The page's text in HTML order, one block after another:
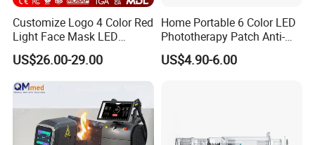
Before & After
Customize Logo 4 Color Red
Light Face Mask LED
Therapy Skin Care
US$26.00-29.00
Home Portable 6 Color LED
Phototherapy Patch Anti-
Acne Facial Beauty
Equipment
US$4.90-6.00